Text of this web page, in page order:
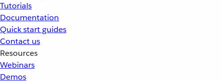
Tutorials
Documentation
Quick start guides
Contact us
Resources
Webinars
Demos